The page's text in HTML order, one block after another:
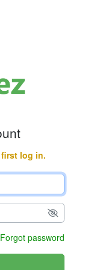
log in.
Forgot password